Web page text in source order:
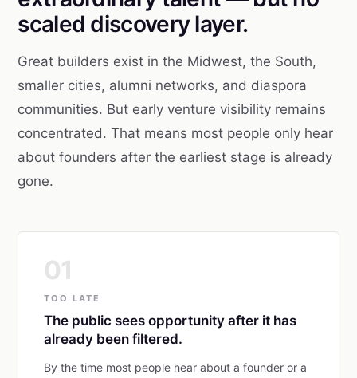
scaled discovery layer.
Great builders exist in the Midwest, the South,
smaller cities, alumni networks, and diaspora
communities. But early venture visibility remains
concentrated. That means most people only hear
about founders after the earliest stage is already
gone.
01
TOO LATE
The public sees opportunity after it has
already been filtered.
By the time most people hear about a founder or a